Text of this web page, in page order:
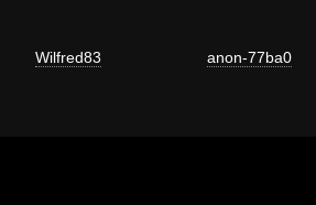
Wilfred83 anon-77ba0